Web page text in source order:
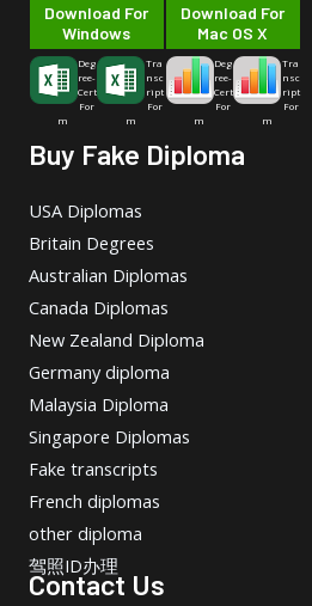
Download For
Windows
Deg
ree-
Cert
For
m
Tra
nsc
ript
For
m
Download For
Mac OS X
Deg
ree-
Cert
For
m
Tra
nsc
ript
For
m
Buy Fake Diploma
USA Diplomas
Britain Degrees
Australian Diplomas
Canada Diplomas
New Zealand Diploma
Germany diploma
Malaysia Diploma
Singapore Diplomas
Fake transcripts
French diplomas
other diploma
驾照ID办理
Contact Us